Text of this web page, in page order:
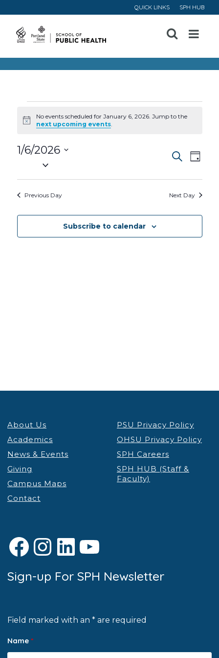
QUICK LINKS SPH HUB
Open
Menu
Events
January
6,
2026
Notice
No events scheduled for January 6, 2026. Jump to the
next upcoming events.
and
Search
Day
1/6/2026
Previous Day Next Day
Subscribe to calendar
About Us
Academics
News & Events
Giving
Campus Maps
Contact
PSU Privacy Policy
OHSU Privacy Policy
SPH Careers
SPH HUB (Staff &
Faculty)
Facebook
Instagram
LinkedIn
YouTube
Sign-up For SPH Newsletter
Field marked with an * are required
Name *